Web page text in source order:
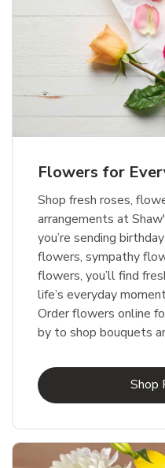
Flowers for
Shop fresh roses,
arrangements at
you’re sending
flowers, sympathy
flowers, you’ll find
life’s everyday
Order flowers online
by to shop bouquets
Shop